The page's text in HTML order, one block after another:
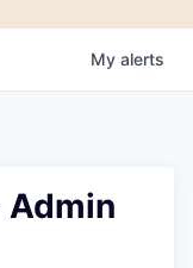
My alerts
Admin